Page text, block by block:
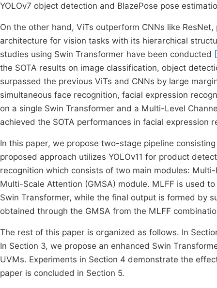
YOLOv7 object detection and BlazePose pose
On the other hand, ViTs outperform CNNs like
architecture for vision tasks with its hierarchical
studies using Swin Transformer have been conducted
the SOTA results on image classification, object
surpassed the previous ViTs and CNNs by large
simultaneous face recognition, facial expression
on a single Swin Transformer and a Multi-Level
achieved the SOTA performances in facial expression
In this paper, we propose two-stage pipeline
proposed approach utilizes YOLOv11 for product
recognition which consists of two main modules:
Multi-Scale Attention (GMSA) module. MLFF is used
Swin Transformer, while the final output is formed by
obtained through the GMSA from the MLFF
The rest of this paper is organized as follows. In
In Section 3, we propose an enhanced Swin
UVMs. Experiments in Section 4 demonstrate the
paper is concluded in Section 5.